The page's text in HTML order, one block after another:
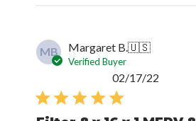
MB Margaret B.🇺🇸
Verified Buyer
02/17/22